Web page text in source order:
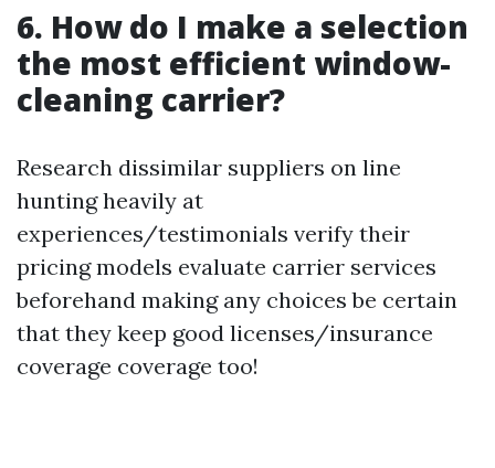
6. How do I make a selection
the most efficient window-
cleaning carrier?
Research dissimilar suppliers on line
hunting heavily at
experiences/testimonials verify their
pricing models evaluate carrier services
beforehand making any choices be certain
that they keep good licenses/insurance
coverage coverage too!